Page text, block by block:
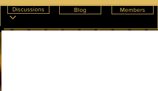
Discussions Blog Members